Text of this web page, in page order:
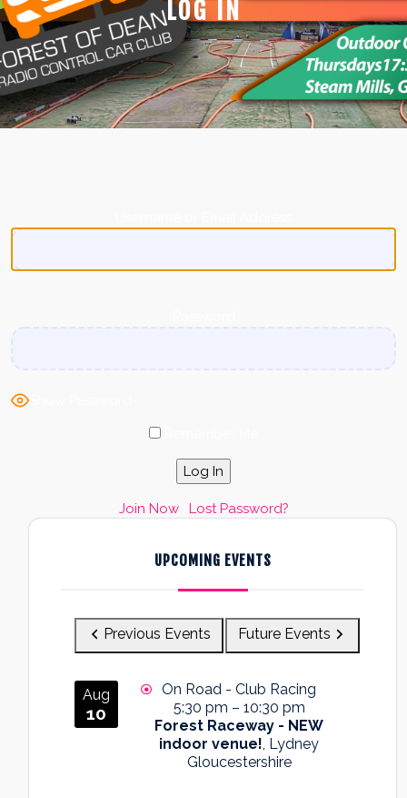
LOG IN
Join Now| Lost Password?
UPCOMING EVENTS
Previous Events Future Events
Aug
10
On Road - Club Racing
5:30 pm – 10:30 pm
Forest Raceway - NEW
indoor venue!, Lydney
Gloucestershire